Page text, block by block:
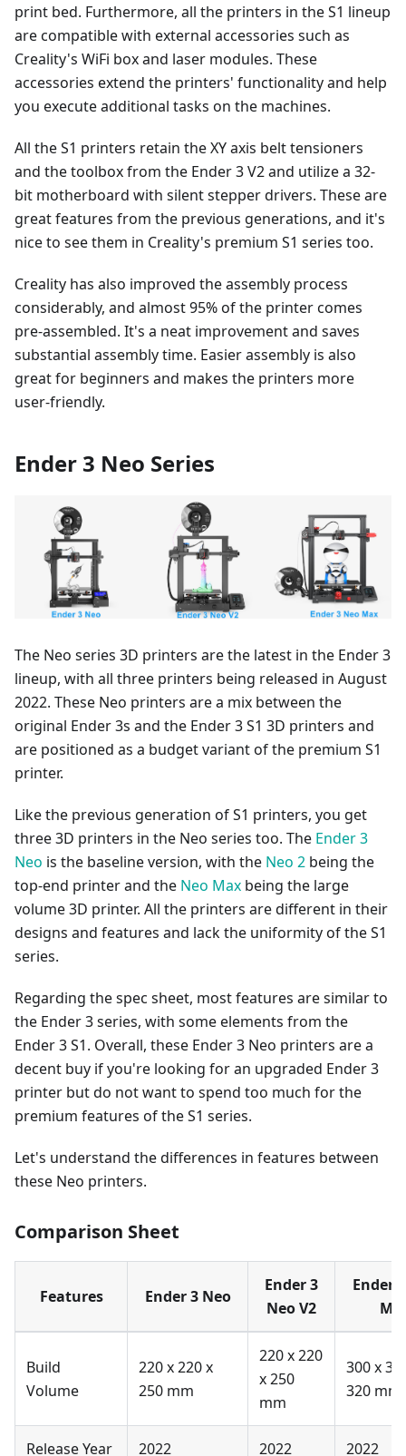
print bed. Furthermore, all the printers in the S1 lineup
are compatible with external accessories such as
Creality's WiFi box and laser modules. These
accessories extend the printers' functionality and help
you execute additional tasks on the machines.
All the S1 printers retain the XY axis belt tensioners
and the toolbox from the Ender 3 V2 and utilize a 32-
bit motherboard with silent stepper drivers. These are
great features from the previous generations, and it's
nice to see them in Creality's premium S1 series too.
Creality has also improved the assembly process
considerably, and almost 95% of the printer comes
pre-assembled. It's a neat improvement and saves
substantial assembly time. Easier assembly is also
great for beginners and makes the printers more
user-friendly.
Ender 3 Neo Series
The Neo series 3D printers are the latest in the Ender 3
lineup, with all three printers being released in August
2022. These Neo printers are a mix between the
original Ender 3s and the Ender 3 S1 3D printers and
are positioned as a budget variant of the premium S1
printer.
Like the previous generation of S1 printers, you get
three 3D printers in the Neo series too. The Ender 3
Neo is the baseline version, with the Neo 2 being the
top-end printer and the Neo Max being the large
volume 3D printer. All the printers are different in their
designs and features and lack the uniformity of the S1
series.
Regarding the spec sheet, most features are similar to
the Ender 3 series, with some elements from the
Ender 3 S1. Overall, these Ender 3 Neo printers are a
decent buy if you're looking for an upgraded Ender 3
printer but do not want to spend too much for the
premium features of the S1 series.
Let's understand the differences in features between
these Neo printers.
Comparison Sheet
Features Ender 3 Neo
Ender 3
Neo V2
Ender
Build
Volume
220 x 220 x
250 mm
220 x 220
x 250
mm
300 x
320 mm
Release Year 2022 2022 2022